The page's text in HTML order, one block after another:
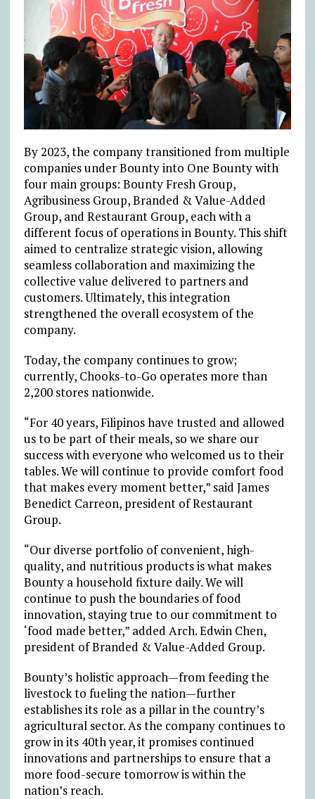
By 2023, the company transitioned from multiple
companies under Bounty into One Bounty with
four main groups: Bounty Fresh Group,
Agribusiness Group, Branded & Value-Added
Group, and Restaurant Group, each with a
different focus of operations in Bounty. This shift
aimed to centralize strategic vision, allowing
seamless collaboration and maximizing the
collective value delivered to partners and
customers. Ultimately, this integration
strengthened the overall ecosystem of the
company.
Today, the company continues to grow;
currently, Chooks-to-Go operates more than
2,200 stores nationwide.
“For 40 years, Filipinos have trusted and allowed
us to be part of their meals, so we share our
success with everyone who welcomed us to their
tables. We will continue to provide comfort food
that makes every moment better,” said James
Benedict Carreon, president of Restaurant
Group.
“Our diverse portfolio of convenient, high-
quality, and nutritious products is what makes
Bounty a household fixture daily. We will
continue to push the boundaries of food
innovation, staying true to our commitment to
‘food made better,” added Arch. Edwin Chen,
president of Branded & Value-Added Group.
Bounty’s holistic approach—from feeding the
livestock to fueling the nation—further
establishes its role as a pillar in the country’s
agricultural sector. As the company continues to
grow in its 40th year, it promises continued
innovations and partnerships to ensure that a
more food-secure tomorrow is within the
nation’s reach.